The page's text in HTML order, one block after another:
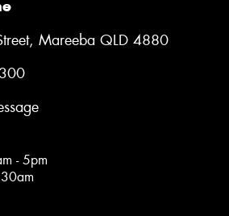
Mareeba QLD 4880
- 5pm